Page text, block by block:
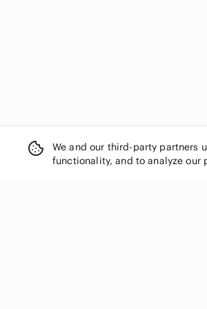
Lole
Longchamp
We and our third-party partners
functionality, and to analyze